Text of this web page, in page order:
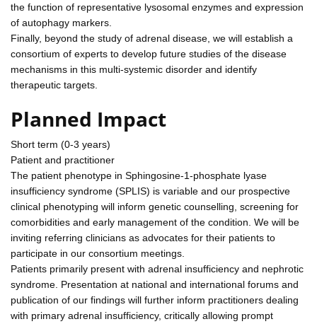
the function of representative lysosomal enzymes and expression
of autophagy markers.
Finally, beyond the study of adrenal disease, we will establish a
consortium of experts to develop future studies of the disease
mechanisms in this multi-systemic disorder and identify
therapeutic targets.
Planned Impact
Short term (0-3 years)
Patient and practitioner
The patient phenotype in Sphingosine-1-phosphate lyase
insufficiency syndrome (SPLIS) is variable and our prospective
clinical phenotyping will inform genetic counselling, screening for
comorbidities and early management of the condition. We will be
inviting referring clinicians as advocates for their patients to
participate in our consortium meetings.
Patients primarily present with adrenal insufficiency and nephrotic
syndrome. Presentation at national and international forums and
publication of our findings will further inform practitioners dealing
with primary adrenal insufficiency, critically allowing prompt